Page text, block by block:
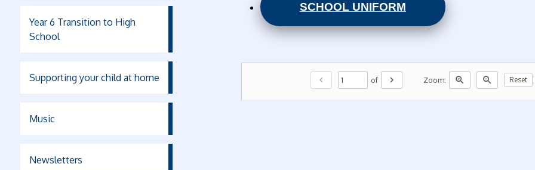
Year 6 Transition to High
School
Supporting your child at home
Music
Newsletters
SCHOOL UNIFORM
chevron_left of chevron_right Zoom: zoom_in zoom_out Reset